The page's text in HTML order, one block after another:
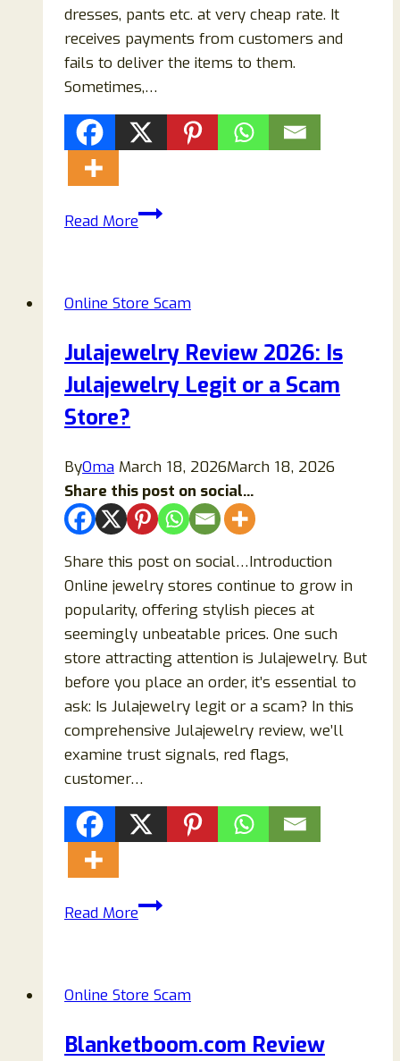
dresses, pants etc. at very cheap rate. It
receives payments from customers and
fails to deliver the items to them.
Sometimes,…
Read MoreTchrsy.com
Legit
To
Buy
Online Store Scam
Julajewelry Review 2026: Is
Julajewelry Legit or a Scam
Store?
ByOma March 18, 2026March 18, 2026
Share this post on social...
Share this post on social…Introduction
Online jewelry stores continue to grow in
popularity, offering stylish pieces at
seemingly unbeatable prices. One such
store attracting attention is Julajewelry. But
before you place an order, it’s essential to
ask: Is Julajewelry legit or a scam? In this
comprehensive Julajewelry review, we’ll
examine trust signals, red flags,
customer…
Read MoreJulajewelry
Julajewelry
or
Online Store Scam
Blanketboom.com Review